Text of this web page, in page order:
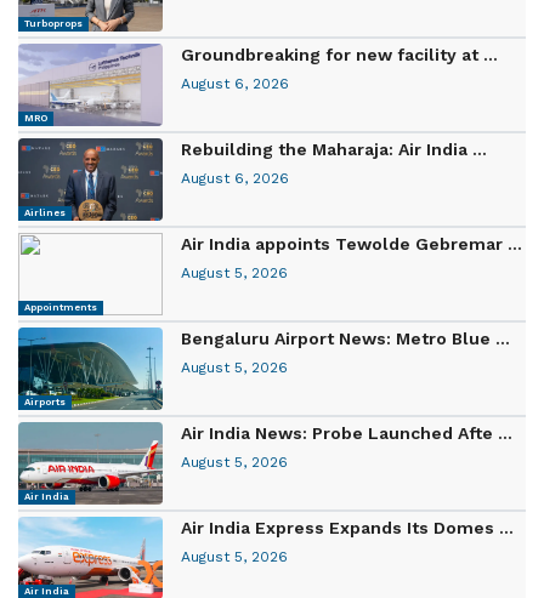
Turboprops
MRO
Groundbreaking for new facility at ...
August 6, 2026
Airlines
Rebuilding the Maharaja: Air India ...
August 6, 2026
Appointments
Air India appoints Tewolde Gebremar ...
August 5, 2026
Airports
Bengaluru Airport News: Metro Blue ...
August 5, 2026
Air India
Air India News: Probe Launched Afte ...
August 5, 2026
Air India
Air India Express Expands Its Domes ...
August 5, 2026